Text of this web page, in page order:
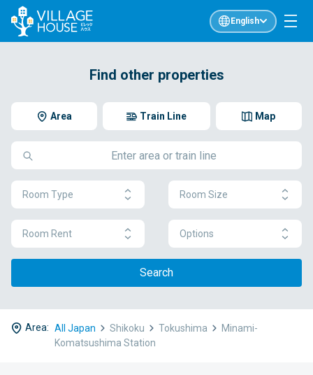
English
Find other properties
Area Map
Train Line
Room Type Room Size
Room Rent Options
Search
Area: All Japan Shikoku Tokushima
Minami-
Komatsushima Station